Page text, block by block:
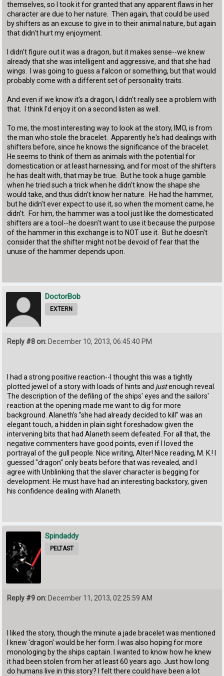
themselves, so I took it for granted that any apparent flaws in her
character are due to her nature. Then again, that could be used
by shifters as an excuse to give in to their animal nature, but again
that didn't hurt my enjoyment.
I didn't figure out it was a dragon, but it makes sense--we knew
already that she was intelligent and aggressive, and that she had
wings. I was going to guess a falcon or something, but that would
probably come with a different set of personality traits.
And even if we know it's a dragon, I didn't really see a problem with
that. I think I'd enjoy it on a second listen as well.
To me, the most interesting way to look at the story, IMO, is from
the man who stole the bracelet. Apparently he's had dealings with
shifters before, since he knows the significance of the bracelet.
He seems to think of them as animals with the potential for
domestication or at least harnessing, and for most of the shifters
he has dealt with, that may be true. But he took a huge gamble
when he tried such a trick when he didn't know the shape she
would take, and thus didn't know her nature. He had the hammer,
but he didn't ever expect to use it, so when the moment came, he
didn't. For him, the hammer was a tool just like the domesticated
shifters are a tool--he doesn't want to use it because the purpose
of the hammer in this exchange is to NOT use it. But he doesn't
consider that the shifter might not be devoid of fear that the
unuse of the hammer depends upon.
DoctorBob
EXTERN
Reply #8 on: December 10, 2013, 06:45:40 PM
I had a strong positive reaction--I thought this was a tightly
plotted jewel of a story with loads of hints and justenough reveal.
The description of the defiling of the ships' eyes and the sailors'
reaction at the opening made me want to dig for more
background. Alaneth's "she had already decided to kill" was an
elegant touch, a hidden in plain sight foreshadow given the
intervening bits that had Alaneth seem defeated. For all that, the
negative commenters have good points, even if I loved the
portrayal of the gull people. Nice writing, Alter! Nice reading, M. K.! I
guessed "dragon" only beats before that was revealed, and I
agree with Unblinking that the slaver character is begging for
development. He must have had an interesting backstory, given
his confidence dealing with Alaneth.
Spindaddy
PELTAST
Reply #9 on: December 11, 2013, 02:25:59 AM
I liked the story, though the minute a jade bracelet was mentioned
I knew 'dragon' would be her form. I was also hoping for more
monologing by the ships captain. I wanted to know how he knew
it had been stolen from her at least 60 years ago. Just how long
do humans live in this story? I felt there could have been a lot